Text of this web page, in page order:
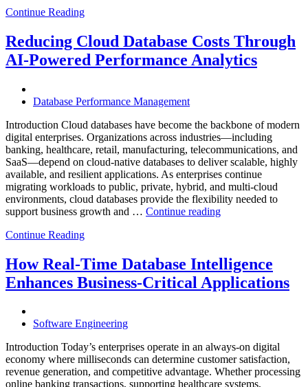
Operations
with
Enteros
Analytics,
and
Database
Continue Reading
Reducing Cloud Database Costs Through
AI-Powered Performance Analytics
Database Performance Management
Introduction Cloud databases have become the backbone of modern
digital enterprises. Organizations across industries—including
banking, healthcare, retail, manufacturing, telecommunications, and
SaaS—depend on cloud-native databases to deliver scalable, highly
available, and resilient applications. As enterprises continue
migrating workloads to public, private, hybrid, and multi-cloud
environments, cloud databases provide the flexibility needed to
support business growth and … Continue reading“Reducing
Through
AI-
Powered
Continue Reading
How Real-Time Database Intelligence
Enhances Business-Critical Applications
Software Engineering
Introduction Today’s enterprises operate in an always-on digital
economy where milliseconds can determine customer satisfaction,
revenue generation, and competitive advantage. Whether processing
online banking transactions, supporting healthcare systems,